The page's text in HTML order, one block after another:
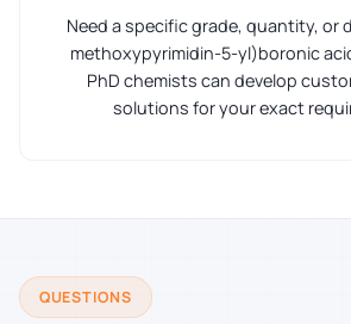
Need a specific grade, quantity, or
methoxypyrimidin-5-yl)boronic
PhD chemists can develop
solutions for your exact
QUESTIONS